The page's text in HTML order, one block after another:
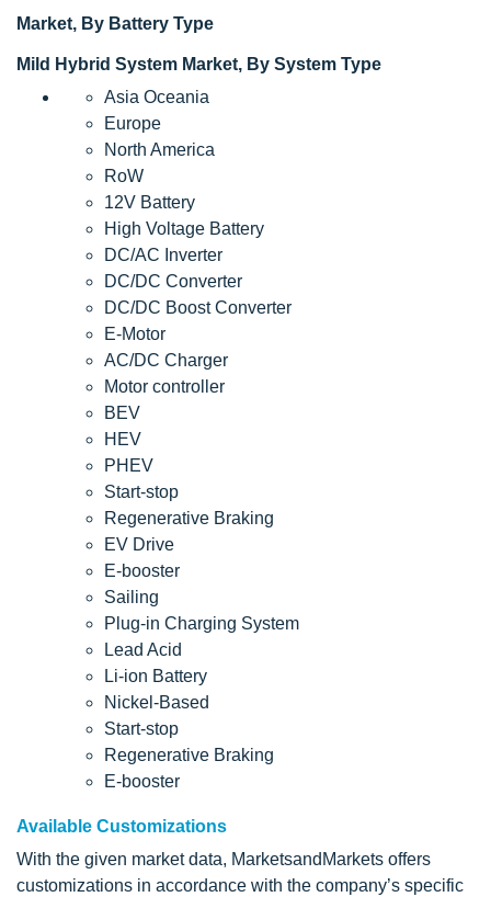
Market, By Battery Type
Mild Hybrid System Market, By System Type
Asia Oceania
Europe
North America
RoW
12V Battery
High Voltage Battery
DC/AC Inverter
DC/DC Converter
DC/DC Boost Converter
E-Motor
AC/DC Charger
Motor controller
BEV
HEV
PHEV
Start-stop
Regenerative Braking
EV Drive
E-booster
Sailing
Plug-in Charging System
Lead Acid
Li-ion Battery
Nickel-Based
Start-stop
Regenerative Braking
E-booster
Available Customizations
With the given market data, MarketsandMarkets offers
customizations in accordance with the company’s specific